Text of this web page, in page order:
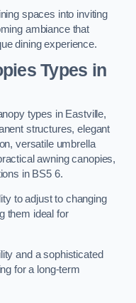
spaces into inviting
ambiance that
dining experience.
Types in
types in Eastville,
structures, elegant
versatile umbrella
awning canopies,
in BS5 6.
to adjust to changing
them ideal for
and a sophisticated
for a long-term